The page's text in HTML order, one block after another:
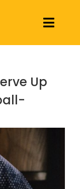
Toggle
Up